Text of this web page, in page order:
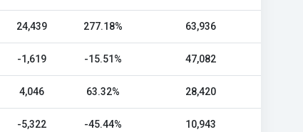
24,439 277.18% 63,936
-1,619 -15.51% 47,082
4,046 63.32% 28,420
-5,322 -45.44% 10,943